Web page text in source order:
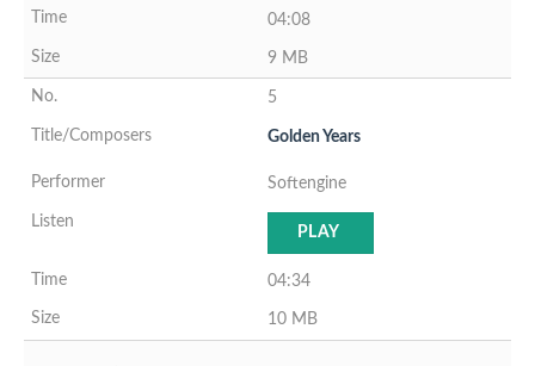
04:08
9 MB
5
Golden Years
Softengine
PLAY
04:34
10 MB